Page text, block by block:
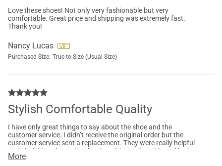
Love these shoes! Not only very fashionable but very
comfortable. Great price and shipping was extremely fast.
Thank you!
Nancy Lucas
Purchased Size: True to Size (Usual Size)
Stylish Comfortable Quality
I have only great things to say about the shoe and the
customer service. I didn’t receive the original order but the
customer service sent a replacement. They were really helpful
and kind. I loved wearing the shoe. It’s comfortable and looks
very cute.
More